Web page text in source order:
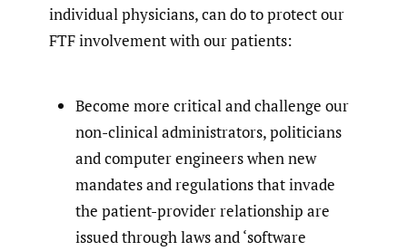
individual physicians, can do to protect our
FTF involvement with our patients:
Become more critical and challenge our
non-clinical administrators, politicians
and computer engineers when new
mandates and regulations that invade
the patient-provider relationship are
issued through laws and ‘software